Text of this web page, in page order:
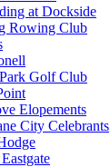
at Dockside
Rowing Club
Golf Club
Elopements
City Celebrants